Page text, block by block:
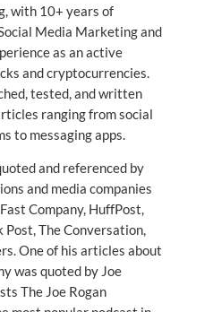
with 10+ years of
Media Marketing and
as an active
and cryptocurrencies.
tested, and written
ranging from social
to messaging apps.
and referenced by
and media companies
Company, HuffPost,
Post, The Conversation,
One of his articles about
was quoted by Joe
The Joe Rogan